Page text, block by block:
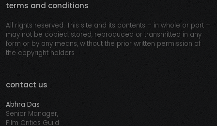
terms and conditions
All rights reserved. This site and its contents – in whole or part –
may not be copied, stored, reproduced or transmitted in any
form or by any means, without the prior written permission of
the copyright holders
contact us
Abhra Das
Senior Manager,
Film Critics Guild